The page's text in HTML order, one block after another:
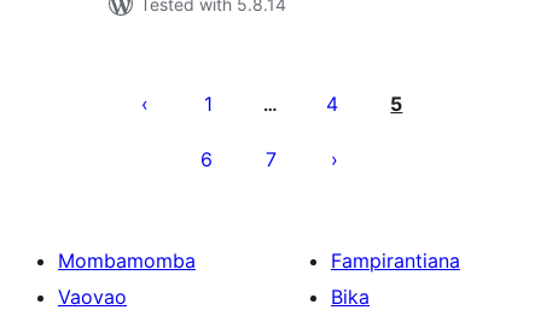
Tested with 5.8.14
lahatsoratra
1 … 4 5
6 7
Mombamomba
Vaovao
Fampirantiana
Bika